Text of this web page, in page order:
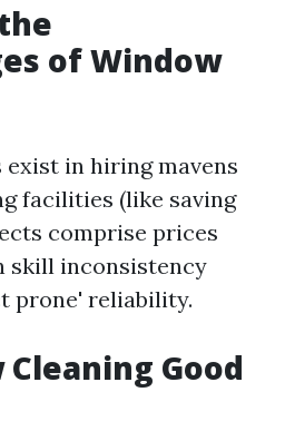
of Window
in hiring mavens
facilities (like saving
comprise prices
skill inconsistency
prone' reliability.
Good